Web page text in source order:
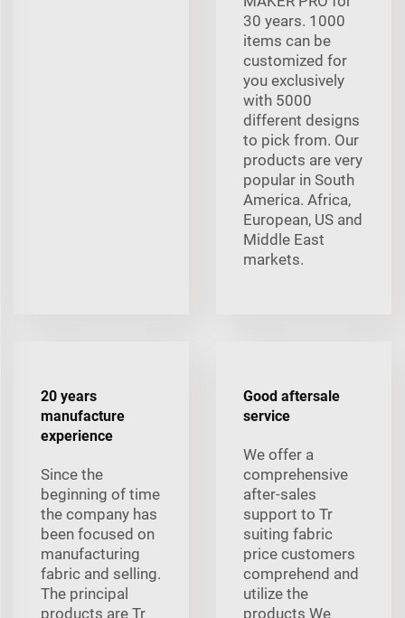
30 years. 1000
items can be
customized for
you exclusively
with 5000
different designs
to pick from. Our
products are very
popular in South
America. Africa,
European, US and
Middle East
markets.
20 years
manufacture
experience
Since the
beginning of time
the company has
been focused on
manufacturing
fabric and selling.
The principal
products are Tr
Good aftersale
service
We offer a
comprehensive
after-sales
support to Tr
suiting fabric
price customers
comprehend and
utilize the
products We